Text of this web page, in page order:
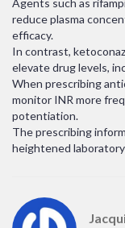
Agents such as
reduce plasma
efficacy.
In contrast,
elevate drug levels,
When prescribing
monitor INR more
potentiation.
The prescribing
heightened